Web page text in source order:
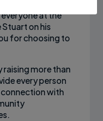
at the
on his
for choosing to
raising more than
every person
with